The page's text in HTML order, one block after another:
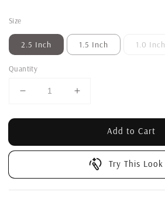
Size
2.5 Inch 1.5 Inch 1.0 Inch
Quantity
Add to Cart
Try This Look